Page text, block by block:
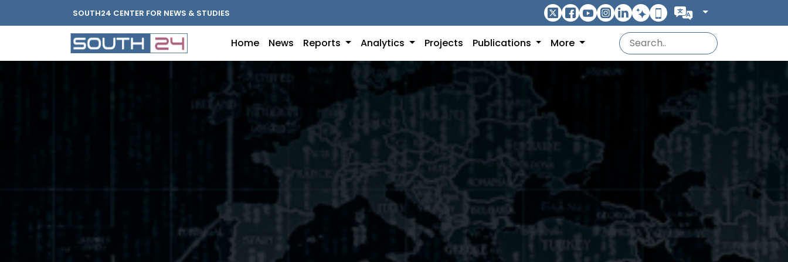
SOUTH24 CENTER FOR NEWS & STUDIES
Home News Reports Analytics Projects Publications More